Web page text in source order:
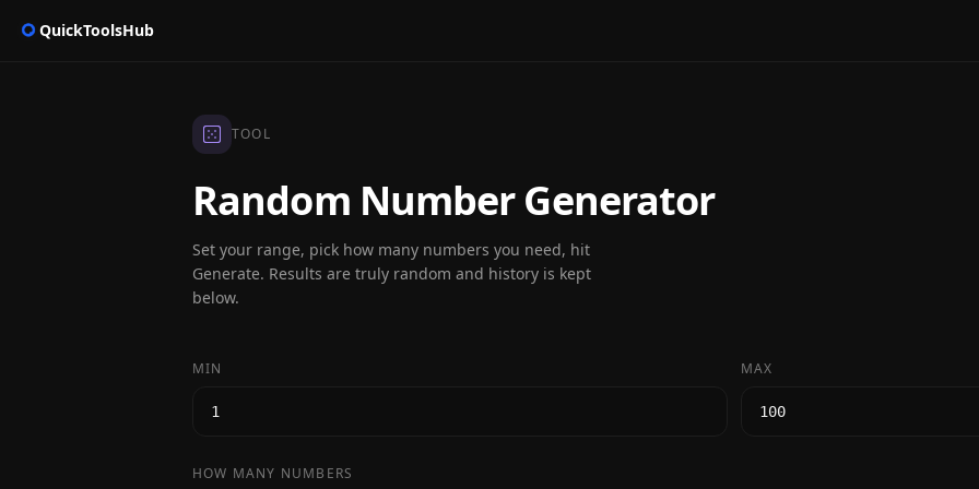
QuickToolsHub
TOOL
Random Number Generator
Set your range, pick how many numbers you need, hit
Generate. Results are truly random and history is kept
below.
MIN MAX
HOW MANY NUMBERS